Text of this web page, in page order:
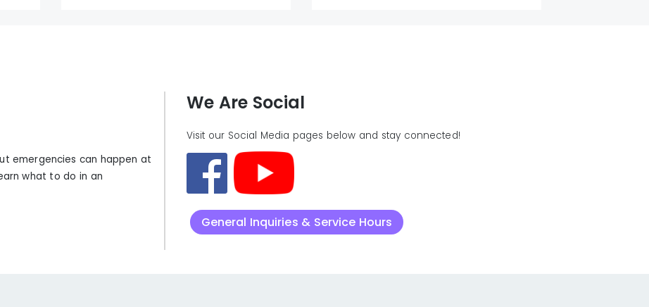
emergencies can happen at
what to do in an
We Are Social
Visit our Social Media pages below and stay connected!
General Inquiries & Service Hours